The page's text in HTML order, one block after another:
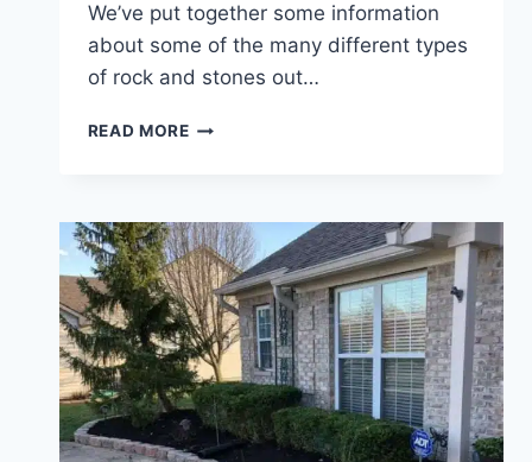
We’ve put together some information
about some of the many different types
of rock and stones out…
READ MOREHOW
ROCKS
&
NATURAL
STONES